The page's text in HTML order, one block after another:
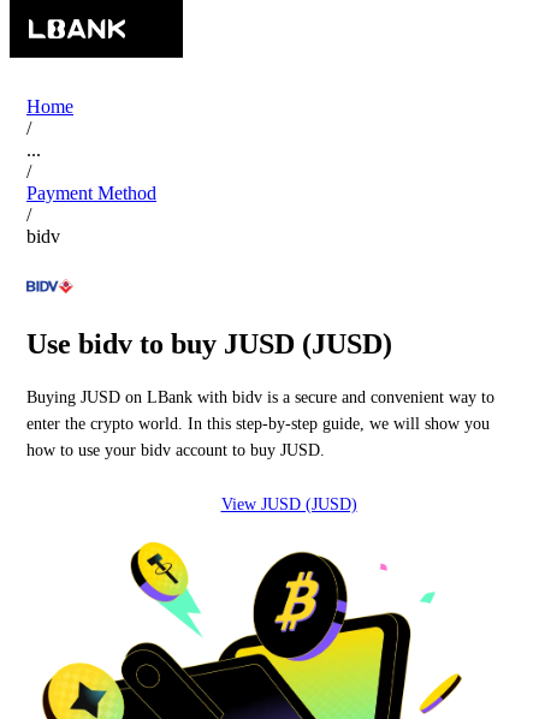
Home
/
...
/
Payment Method
/
bidv
Use bidv to buy JUSD (JUSD)
Buying JUSD on LBank with bidv is a secure and convenient way to
enter the crypto world. In this step-by-step guide, we will show you
how to use your bidv account to buy JUSD.
View JUSD (JUSD)